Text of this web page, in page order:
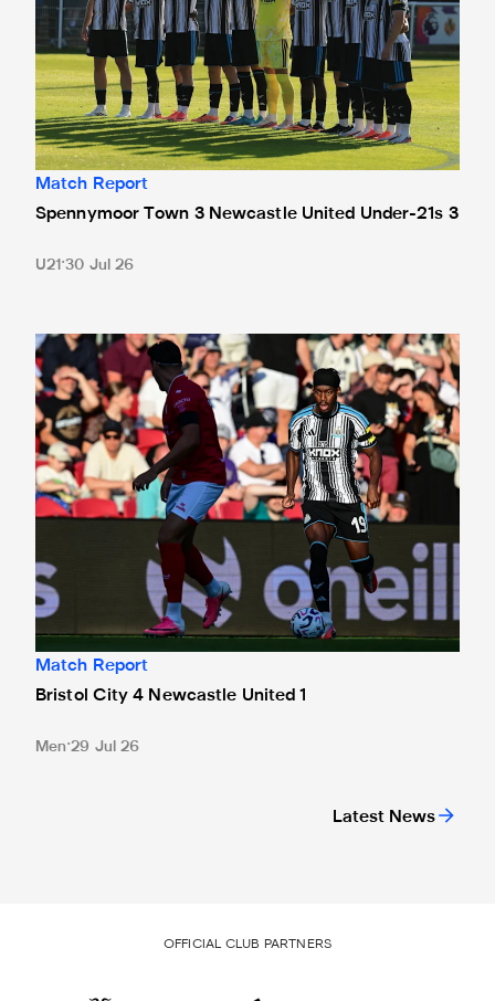
Latest News
Match Report
Spennymoor Town 3 Newcastle United Under-21s 3
U21 30 Jul 26
Bristol City 4 Newcastle United 1
Match Report
Bristol City 4 Newcastle United 1
Men 29 Jul 26
OFFICIAL CLUB PARTNERS